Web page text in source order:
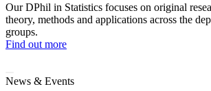
Our DPhil in Statistics focuses on original
theory, methods and applications across the
groups.
Find out more
News & Events